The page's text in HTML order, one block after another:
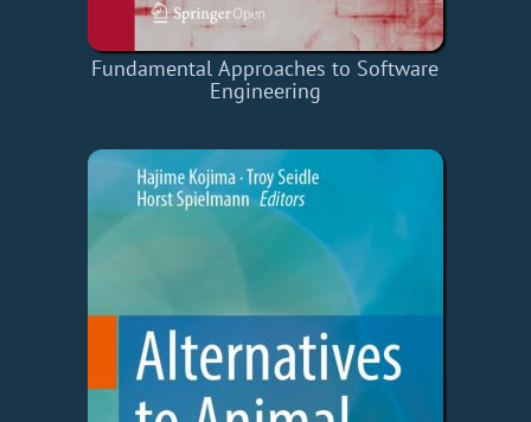
Fundamental Approaches to Software
Engineering